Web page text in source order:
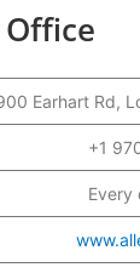
Earhart Rd,
+1
Every